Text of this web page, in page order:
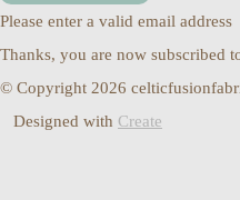
Please enter a valid email address
Thanks, you are now subscribed
© Copyright 2026
Designed with Create